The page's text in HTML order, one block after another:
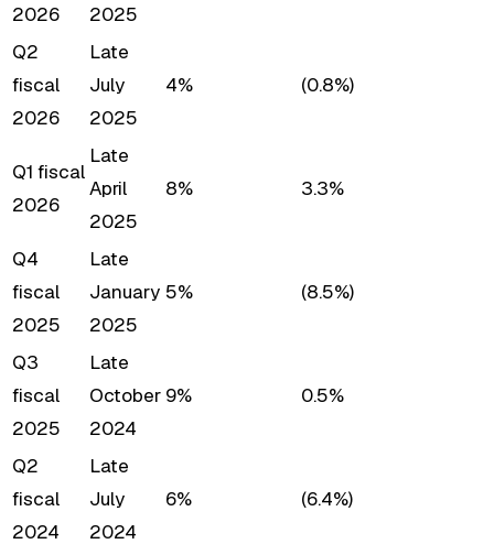
2026
2025
Q2
fiscal
2026
Late
July
2025
4% (0.8%)
Q1 fiscal
2026
Late
April
2025
8% 3.3%
Q4
fiscal
2025
Late
January
2025
5% (8.5%)
Q3
fiscal
2025
Late
October
2024
9% 0.5%
Q2
fiscal
2024
Late
July
2024
6% (6.4%)